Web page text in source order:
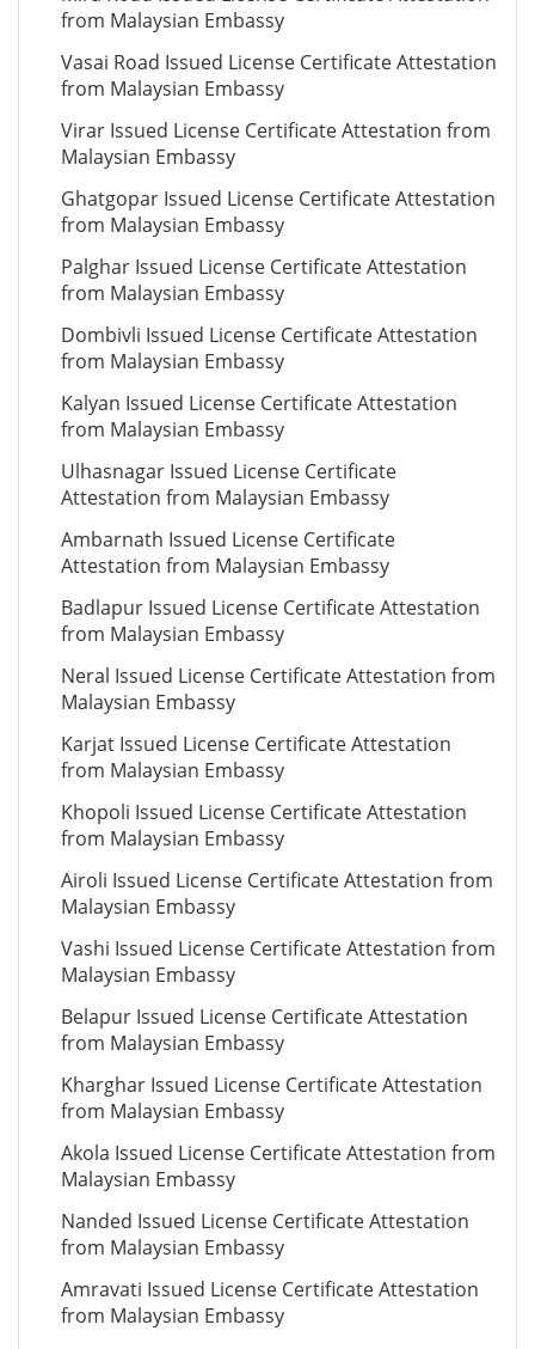
from Malaysian Embassy
Vasai Road Issued License Certificate Attestation
from Malaysian Embassy
Virar Issued License Certificate Attestation from
Malaysian Embassy
Ghatgopar Issued License Certificate Attestation
from Malaysian Embassy
Palghar Issued License Certificate Attestation
from Malaysian Embassy
Dombivli Issued License Certificate Attestation
from Malaysian Embassy
Kalyan Issued License Certificate Attestation
from Malaysian Embassy
Ulhasnagar Issued License Certificate
Attestation from Malaysian Embassy
Ambarnath Issued License Certificate
Attestation from Malaysian Embassy
Badlapur Issued License Certificate Attestation
from Malaysian Embassy
Neral Issued License Certificate Attestation from
Malaysian Embassy
Karjat Issued License Certificate Attestation
from Malaysian Embassy
Khopoli Issued License Certificate Attestation
from Malaysian Embassy
Airoli Issued License Certificate Attestation from
Malaysian Embassy
Vashi Issued License Certificate Attestation from
Malaysian Embassy
Belapur Issued License Certificate Attestation
from Malaysian Embassy
Kharghar Issued License Certificate Attestation
from Malaysian Embassy
Akola Issued License Certificate Attestation from
Malaysian Embassy
Nanded Issued License Certificate Attestation
from Malaysian Embassy
Amravati Issued License Certificate Attestation
from Malaysian Embassy